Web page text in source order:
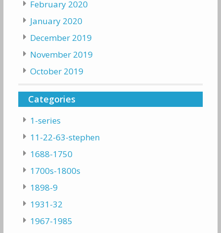
February 2020
January 2020
December 2019
November 2019
October 2019
Categories
1-series
11-22-63-stephen
1688-1750
1700s-1800s
1898-9
1931-32
1967-1985